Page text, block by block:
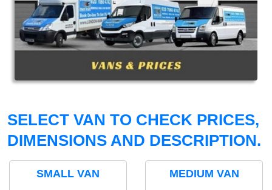
SELECT VAN TO CHECK PRICES,
DIMENSIONS AND DESCRIPTION.
SMALL VAN MEDIUM VAN